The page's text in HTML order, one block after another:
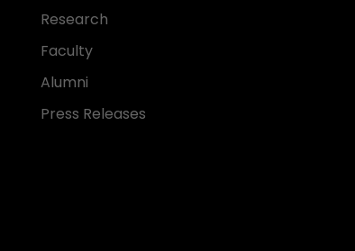
Research
Faculty
Alumni
Press Releases